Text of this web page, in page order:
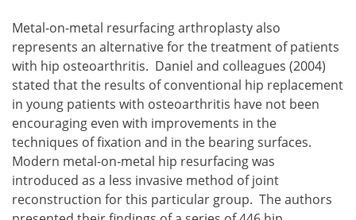
Metal-on-metal resurfacing arthroplasty also
represents an alternative for the treatment of patients
with hip osteoarthritis. Daniel and colleagues (2004)
stated that the results of conventional hip replacement
in young patients with osteoarthritis have not been
encouraging even with improvements in the
techniques of fixation and in the bearing surfaces.
Modern metal-on-metal hip resurfacing was
introduced as a less invasive method of joint
reconstruction for this particular group. The authors